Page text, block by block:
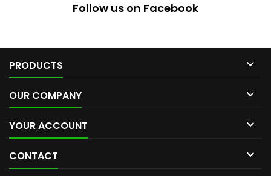
Follow us on Facebook
PRODUCTS 
OUR COMPANY 
YOUR ACCOUNT 
CONTACT 